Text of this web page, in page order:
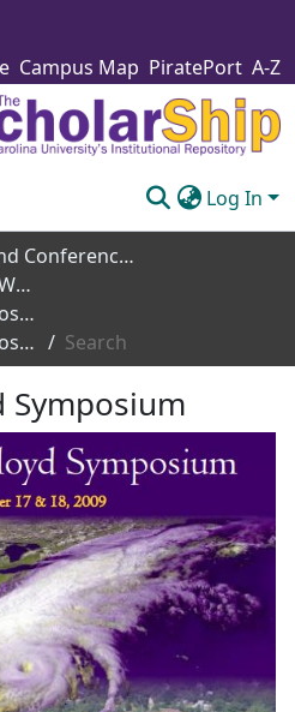
Campus Map PiratePort A-Z
Log In
Seminars and Conference Speakers
NCEM-ECU Hurricane Workshop
Hurricane Floyd Symposium (2009)
Hurricane Floyd Symposium
Search
Symposium